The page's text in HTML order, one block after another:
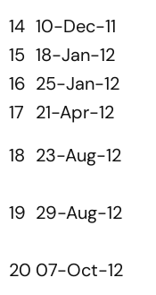
14 10-Dec-11
15 18-Jan-12
16 25-Jan-12
17 21-Apr-12
18 23-Aug-12
19 29-Aug-12
20 07-Oct-12